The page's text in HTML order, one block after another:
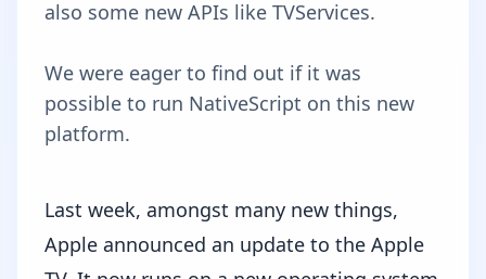
also some new APIs like TVServices.
We were eager to find out if it was
possible to run NativeScript on this new
platform.
Last week, amongst many new things,
Apple announced an update to the Apple